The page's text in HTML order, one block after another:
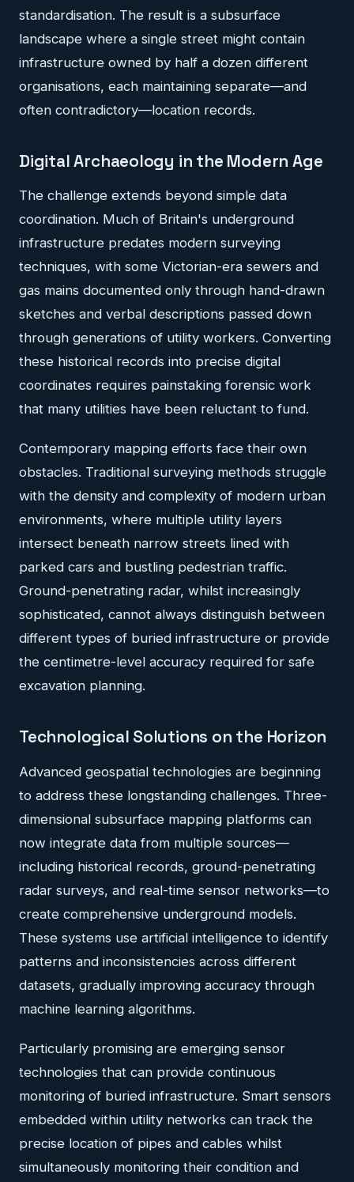
standardisation. The result is a subsurface
landscape where a single street might contain
infrastructure owned by half a dozen different
organisations, each maintaining separate—and
often contradictory—location records.
Digital Archaeology in the Modern Age
The challenge extends beyond simple data
coordination. Much of Britain's underground
infrastructure predates modern surveying
techniques, with some Victorian-era sewers and
gas mains documented only through hand-drawn
sketches and verbal descriptions passed down
through generations of utility workers. Converting
these historical records into precise digital
coordinates requires painstaking forensic work
that many utilities have been reluctant to fund.
Contemporary mapping efforts face their own
obstacles. Traditional surveying methods struggle
with the density and complexity of modern urban
environments, where multiple utility layers
intersect beneath narrow streets lined with
parked cars and bustling pedestrian traffic.
Ground-penetrating radar, whilst increasingly
sophisticated, cannot always distinguish between
different types of buried infrastructure or provide
the centimetre-level accuracy required for safe
excavation planning.
Technological Solutions on the Horizon
Advanced geospatial technologies are beginning
to address these longstanding challenges. Three-
dimensional subsurface mapping platforms can
now integrate data from multiple sources—
including historical records, ground-penetrating
radar surveys, and real-time sensor networks—to
create comprehensive underground models.
These systems use artificial intelligence to identify
patterns and inconsistencies across different
datasets, gradually improving accuracy through
machine learning algorithms.
Particularly promising are emerging sensor
technologies that can provide continuous
monitoring of buried infrastructure. Smart sensors
embedded within utility networks can track the
precise location of pipes and cables whilst
simultaneously monitoring their condition and